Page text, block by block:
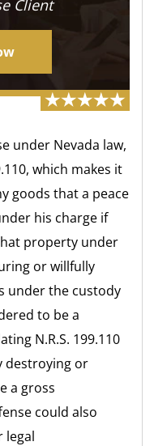
Client
under Nevada law,
which makes it
goods that a peace
his charge if
property under
or willfully
under the custody
to be a
N.R.S. 199.110
destroying or
a gross
could also
legal